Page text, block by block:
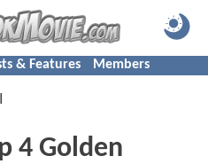
& Features Members
4 Golden